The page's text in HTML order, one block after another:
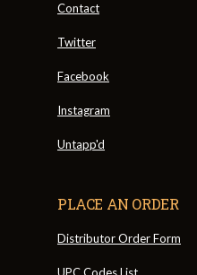
Contact
Twitter
Facebook
Instagram
Untapp'd
PLACE AN ORDER
Distributor Order Form